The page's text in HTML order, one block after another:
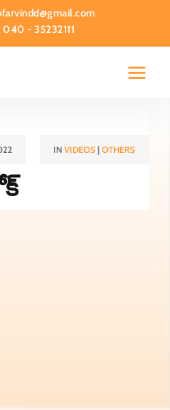
040 - 35232111
IN VIDEOS|OTHERS